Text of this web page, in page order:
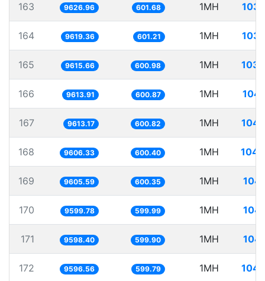
163 9626.96 601.68 1MH
164 9619.36 601.21 1MH
165 9615.66 600.98 1MH
166 9613.91 600.87 1MH
167 9613.17 600.82 1MH
168 9606.33 600.40 1MH
169 9605.59 600.35 1MH
170 9599.78 599.99 1MH
171 9598.40 599.90 1MH
172 9596.56 599.79 1MH